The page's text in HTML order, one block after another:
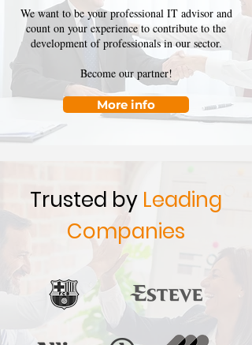
We want to be your professional IT advisor and
count on your experience to contribute to the
development of professionals in our sector.
Become our partner!
More info
Trusted by Leading
Companies